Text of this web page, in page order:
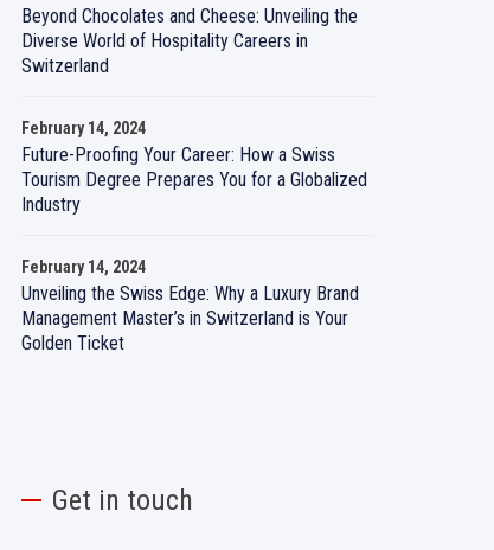
Beyond Chocolates and Cheese: Unveiling the
Diverse World of Hospitality Careers in
Switzerland
February 14, 2024
Future-Proofing Your Career: How a Swiss
Tourism Degree Prepares You for a Globalized
Industry
February 14, 2024
Unveiling the Swiss Edge: Why a Luxury Brand
Management Master’s in Switzerland is Your
Golden Ticket
Get in touch